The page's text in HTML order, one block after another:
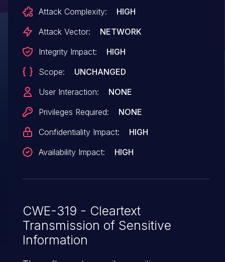
protection of the downloaded contents. An
attacker with a privileged network position
of www.meine-homematic.de or other
approaches) can exploit this issue in order
to provide arbitrary malicious firmware
full system compromise.
Attack Complexity:
HIGH
Attack Vector:
NETWORK
Integrity Impact:
HIGH
Scope:
UNCHANGED
User Interaction:
NONE
Privileges Required:
NONE
Confidentiality Impact:
HIGH
Availability Impact:
HIGH
CWE-319 - Cleartext
Transmission of Sensitive
Information